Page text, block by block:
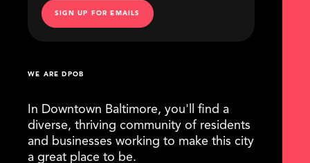
WE ARE DPOB
In Downtown Baltimore, you'll find a
diverse, thriving community of residents
and businesses working to make this city
a great place to be.
SIGN UP FOR EMAILS